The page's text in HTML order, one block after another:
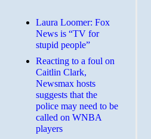
Laura Loomer: Fox
News is “TV for
stupid people”
Reacting to a foul on
Caitlin Clark,
Newsmax hosts
suggests that the
police may need to be
called on WNBA
players